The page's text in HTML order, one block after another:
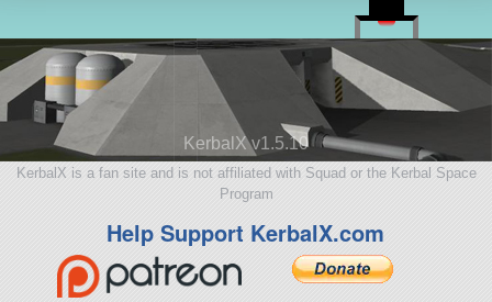
KerbalX v1.5.10
KerbalX is a fan site and is not affiliated with Squad or the Kerbal Space
Program
Help Support KerbalX.com